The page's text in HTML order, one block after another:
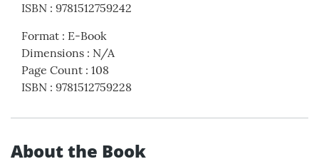
ISBN : 9781512759242
Format : E-Book
Dimensions : N/A
Page Count : 108
ISBN : 9781512759228
About the Book